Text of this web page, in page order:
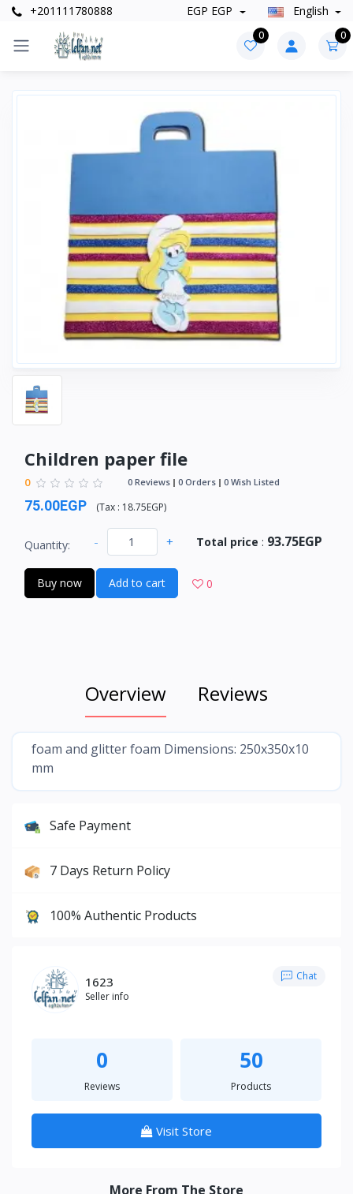
+201111780888 EGP EGP English
0 0
Children paper file
0 0 Reviews 0 Orders 0 Wish Listed
75.00EGP (Tax : 18.75EGP)
Quantity: - + Total price : 93.75EGP
Buy now Add to cart 0
Overview Reviews
foam and glitter foam Dimensions: 250x350x10
mm
Safe Payment
7 Days Return Policy
100% Authentic Products
1623
Seller info
Chat
0
Reviews
50
Products
Visit Store
More From The Store